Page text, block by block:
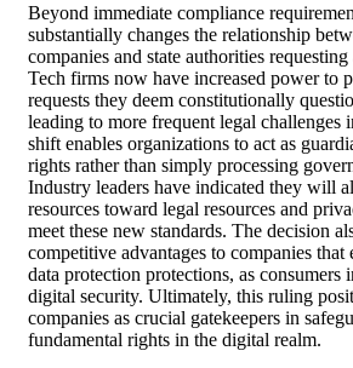
Beyond immediate compliance
substantially changes the relationship
companies and state authorities requesting
Tech firms now have increased power to
requests they deem constitutionally
leading to more frequent legal challenges
shift enables organizations to act as
rights rather than simply processing
Industry leaders have indicated they will
resources toward legal resources and
meet these new standards. The decision
competitive advantages to companies that
data protection protections, as consumers
digital security. Ultimately, this ruling
companies as crucial gatekeepers in
fundamental rights in the digital realm.